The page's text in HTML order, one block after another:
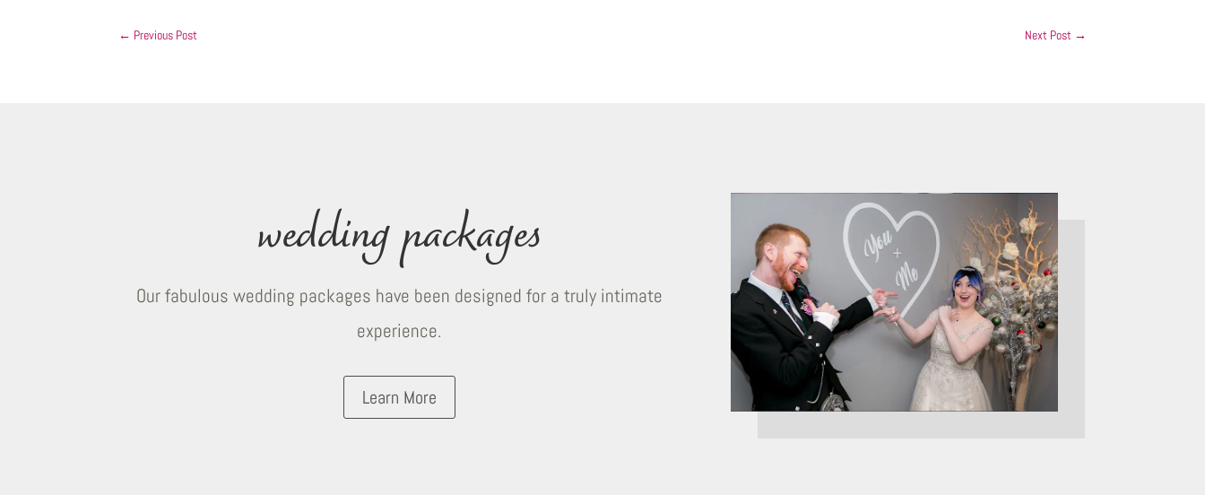
← Previous Post Next Post →
wedding packages
Our fabulous wedding packages have been designed for a truly intimate
experience.
Learn More